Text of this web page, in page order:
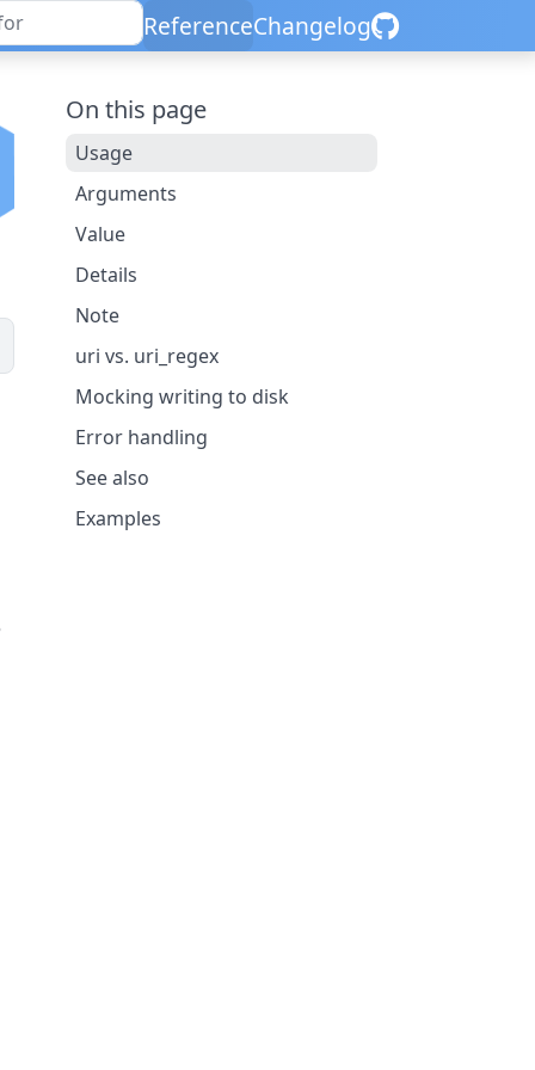
ReferenceChangelog
On this page
Usage
Arguments
Value
Details
Note
uri vs. uri_regex
Mocking writing to disk
Error handling
See also
Examples